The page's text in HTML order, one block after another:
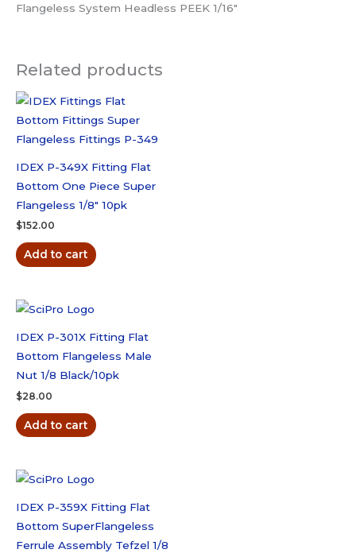
ferrule)
PEEK
quantity
Flangeless System Headless PEEK 1/16″
Related products
IDEX P-349X Fitting Flat
Bottom One Piece Super
Flangeless 1/8″ 10pk
$152.00
Add to cart
IDEX P-301X Fitting Flat
Bottom Flangeless Male
Nut 1/8 Black/10pk
$28.00
Add to cart
IDEX P-359X Fitting Flat
Bottom SuperFlangeless
Ferrule Assembly Tefzel 1/8